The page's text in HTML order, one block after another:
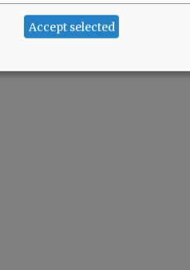
Accept selected